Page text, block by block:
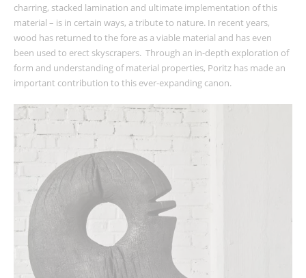
charring, stacked lamination and ultimate implementation of this
material – is in certain ways, a tribute to nature. In recent years,
wood has returned to the fore as a viable material and has even
been used to erect skyscrapers. Through an in-depth exploration of
form and understanding of material properties, Poritz has made an
important contribution to this ever-expanding canon.